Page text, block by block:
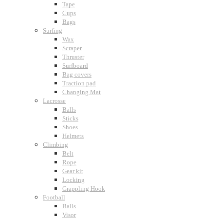
Tape
Cups
Bags
Surfing
Wax
Scraper
Thruster
Surfboard
Bag covers
Traction pad
Changing Mat
Lacrosse
Balls
Sticks
Shoes
Helmets
Climbing
Belt
Rope
Gear kit
Locking
Grappling Hook
Football
Balls
Visor